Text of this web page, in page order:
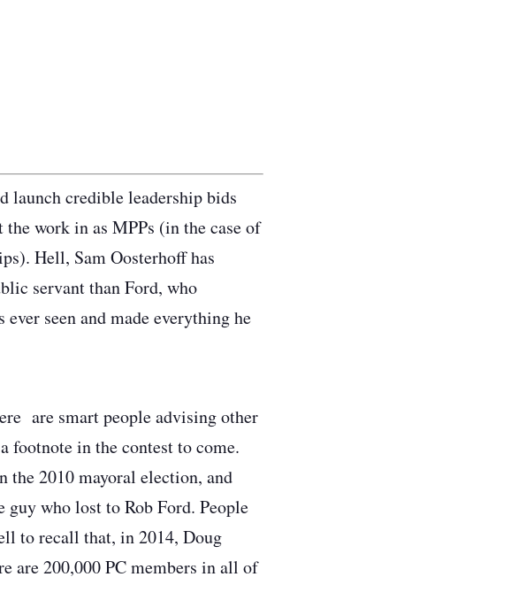
launch credible leadership bids
the work in as MPPs (in the case of
Hell, Sam Oosterhoff has
servant than Ford, who
seen and made everything he
are smart people advising other
footnote in the contest to come.
the 2010 mayoral election, and
who lost to Rob Ford. People
to recall that, in 2014, Doug
are 200,000 PC members in all of